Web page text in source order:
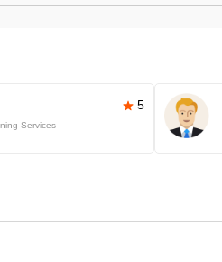
5
Services